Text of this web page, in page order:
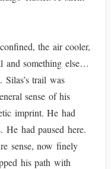
the air cooler,
and something else…
trail was
sense of his
imprint. He had
He had paused here.
sense, now finely
his path with